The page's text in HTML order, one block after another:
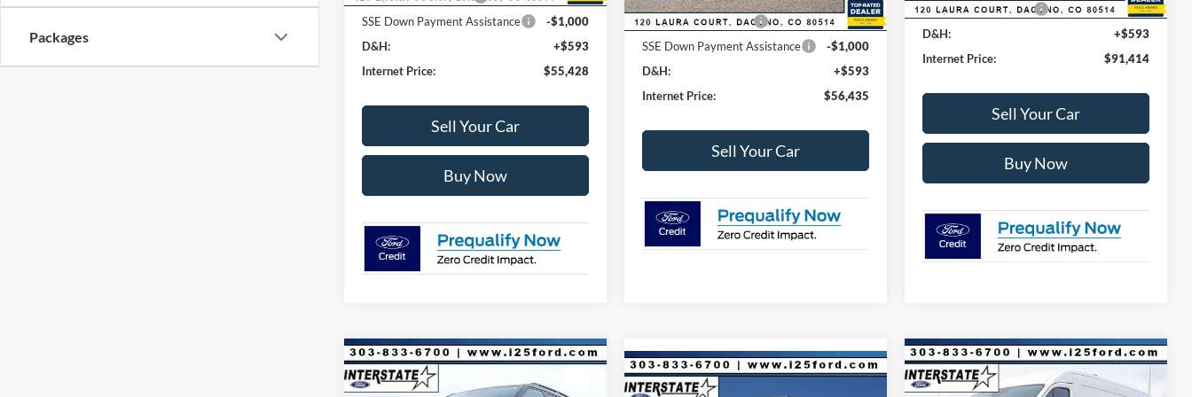
Packages
SSE Down Payment Assistance
-$1,000
D&H:
+$593
Internet Price:
$55,428
Sell Your Car
Buy Now
Retail Customer Cash
-$3,500
SSE Down Payment Assistance
-$1,000
D&H:
+$593
Internet Price:
$56,435
Sell Your Car
Retail Customer Cash
-$1,000
D&H:
+$593
Internet Price:
$91,414
Sell Your Car
Buy Now
2026Ford Explorer
$8,395 $41,618
Compare Vehicle
2026Ford F-250SD
$7,411 $64,467
Compare Vehicle 2026Ford Transit-250
$9,380 $53,723
Compare Vehicle